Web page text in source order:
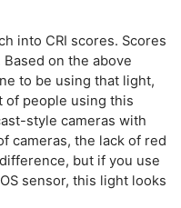
into CRI scores. Scores
on the above
to be using that light,
of people using this
style cameras with
cameras, the lack of red
but if you use
sensor, this light looks